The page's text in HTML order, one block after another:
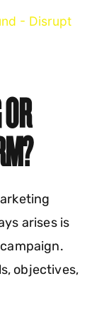
- Disrupt
arises is
objectives,